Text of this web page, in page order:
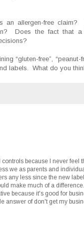
an allergen-free claim?
Does the fact that
“gluten-free”, “peanut-
labels. What do you
because I never feel
we as parents and
any less since the new
make much of a
because it's good for
answer of don't get my